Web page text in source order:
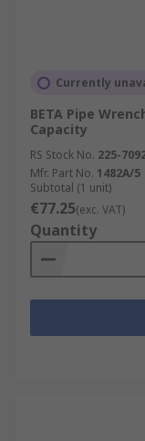
Currently
BETA Pipe
Capacity
RS Stock No. 225-
Mfr. Part No. 1482A/5
Subtotal (1 unit)
€77.25(exc. VAT)
Quantity